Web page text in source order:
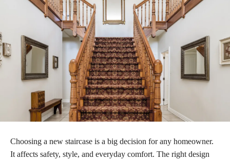
Choosing a new staircase is a big decision for any homeowner.
It affects safety, style, and everyday comfort. The right design